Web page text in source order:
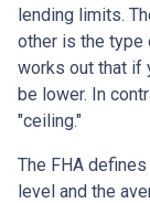
lending limits.
other is the type
works out that if
be lower. In
"ceiling."
The FHA
level and the